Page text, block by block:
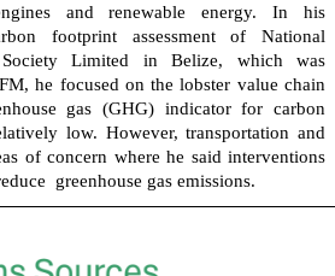
and renewable energy. In his
footprint assessment of National
Society Limited in Belize, which was
he focused on the lobster value chain
gas (GHG) indicator for carbon
low. However, transportation and
of concern where he said interventions
greenhouse gas emissions.